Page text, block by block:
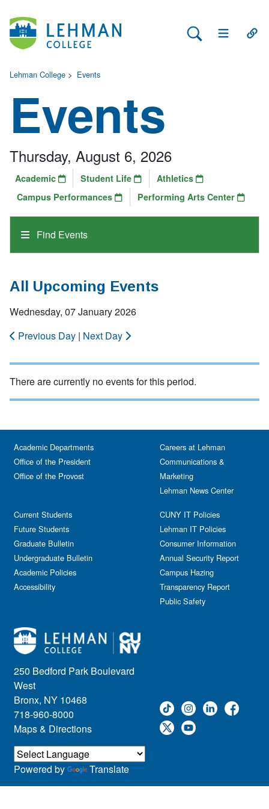
Search Lehman
Open Main
Lehman College > Events
Events
Find Events
Thursday, August 6, 2026
Academic Student Life
Athletics
Campus Performances
Performing Arts Center
All Upcoming Events
Wednesday, 07 January 2026
Previous Day | Next Day
There are currently no events for this period.
250 Bedford Park Boulevard
West
Bronx, NY 10468
718-960-8000
Maps & Directions
Academic Departments
Office of the President
Office of the Provost
Current Students
Future Students
Graduate Bulletin
Undergraduate Bulletin
Academic Policies
Accessibility
Careers at Lehman
Communications &
Marketing
Lehman News Center
CUNY IT Policies
Lehman IT Policies
Consumer Information
Annual Security Report
Campus Hazing
Transparency Report
Public Safety
Powered by Translate